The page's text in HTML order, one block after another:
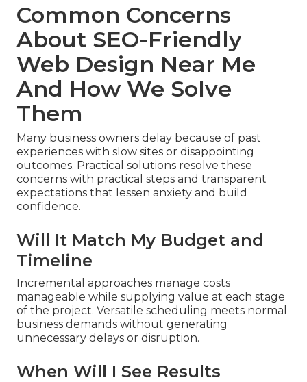
Common Concerns
About SEO-Friendly
Web Design Near Me
And How We Solve
Them
Many business owners delay because of past
experiences with slow sites or disappointing
outcomes. Practical solutions resolve these
concerns with practical steps and transparent
expectations that lessen anxiety and build
confidence.
Will It Match My Budget and
Timeline
Incremental approaches manage costs
manageable while supplying value at each stage
of the project. Versatile scheduling meets normal
business demands without generating
unnecessary delays or disruption.
When Will I See Results